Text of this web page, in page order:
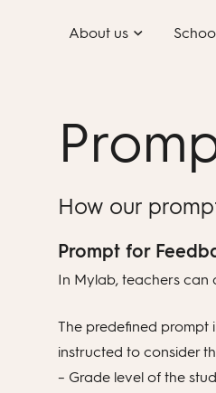
About us
How our
Prompt for
In Mylab, teachers can
The predefined prompt
instructed to consider
– Grade level of the